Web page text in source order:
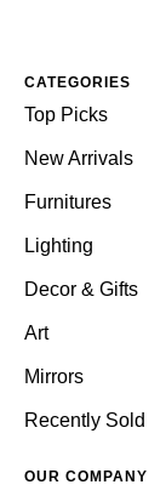
CATEGORIES
Top Picks
New Arrivals
Furnitures
Lighting
Decor & Gifts
Art
Mirrors
Recently Sold
OUR COMPANY